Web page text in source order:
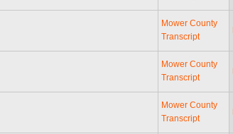
Mower County
Transcript
Mower County
Transcript
Mower County
Transcript